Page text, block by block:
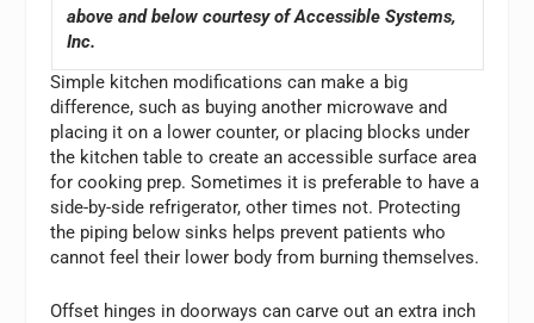
above and below courtesy of Accessible Systems,
Inc.
Simple kitchen modifications can make a big
difference, such as buying another microwave and
placing it on a lower counter, or placing blocks under
the kitchen table to create an accessible surface area
for cooking prep. Sometimes it is preferable to have a
side-by-side refrigerator, other times not. Protecting
the piping below sinks helps prevent patients who
cannot feel their lower body from burning themselves.
Offset hinges in doorways can carve out an extra inch